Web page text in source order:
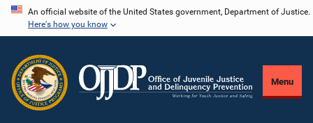
Skip
content
An official website of the United States government, Department of Justice.
Here's how you know
Menu